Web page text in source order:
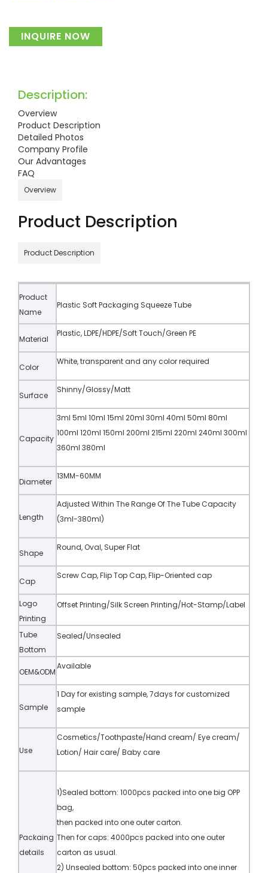
INQUIRE NOW
Description:
Overview
Product Description
Detailed Photos
Company Profile
Our Advantages
FAQ
Overview
Product Description
Product Description
Product
Name
Plastic Soft Packaging Squeeze Tube
Material
Plastic, LDPE/HDPE/Soft Touch/Green PE
Color
White, transparent and any color required
Surface
Shinny/Glossy/Matt
Capacity
3ml 5ml 10ml 15ml 20ml 30ml 40ml 50ml 80ml
100ml 120ml 150ml 200ml 215ml 220ml 240ml 300ml
360ml 380ml
Diameter
13MM-60MM
Length
Adjusted Within The Range Of The Tube Capacity
(3ml-380ml)
Shape
Round, Oval, Super Flat
Cap
Screw Cap, Flip Top Cap, Flip-Oriented cap
Logo
Printing
Offset Printing/Silk Screen Printing/Hot-Stamp/Label
Tube
Bottom
Sealed/Unsealed
OEM&ODM
Available
Sample
1 Day for existing sample, 7days for customized
sample
Use
Cosmetics/Toothpaste/Hand cream/ Eye cream/
Lotion/ Hair care/ Baby care
Packaing
details
1)Sealed bottom: 1000pcs packed into one big OPP
bag,
then packed into one outer carton.
Then for caps: 4000pcs packed into one outer
carton as usual.
2) Unsealed bottom: 50pcs packed into one inner